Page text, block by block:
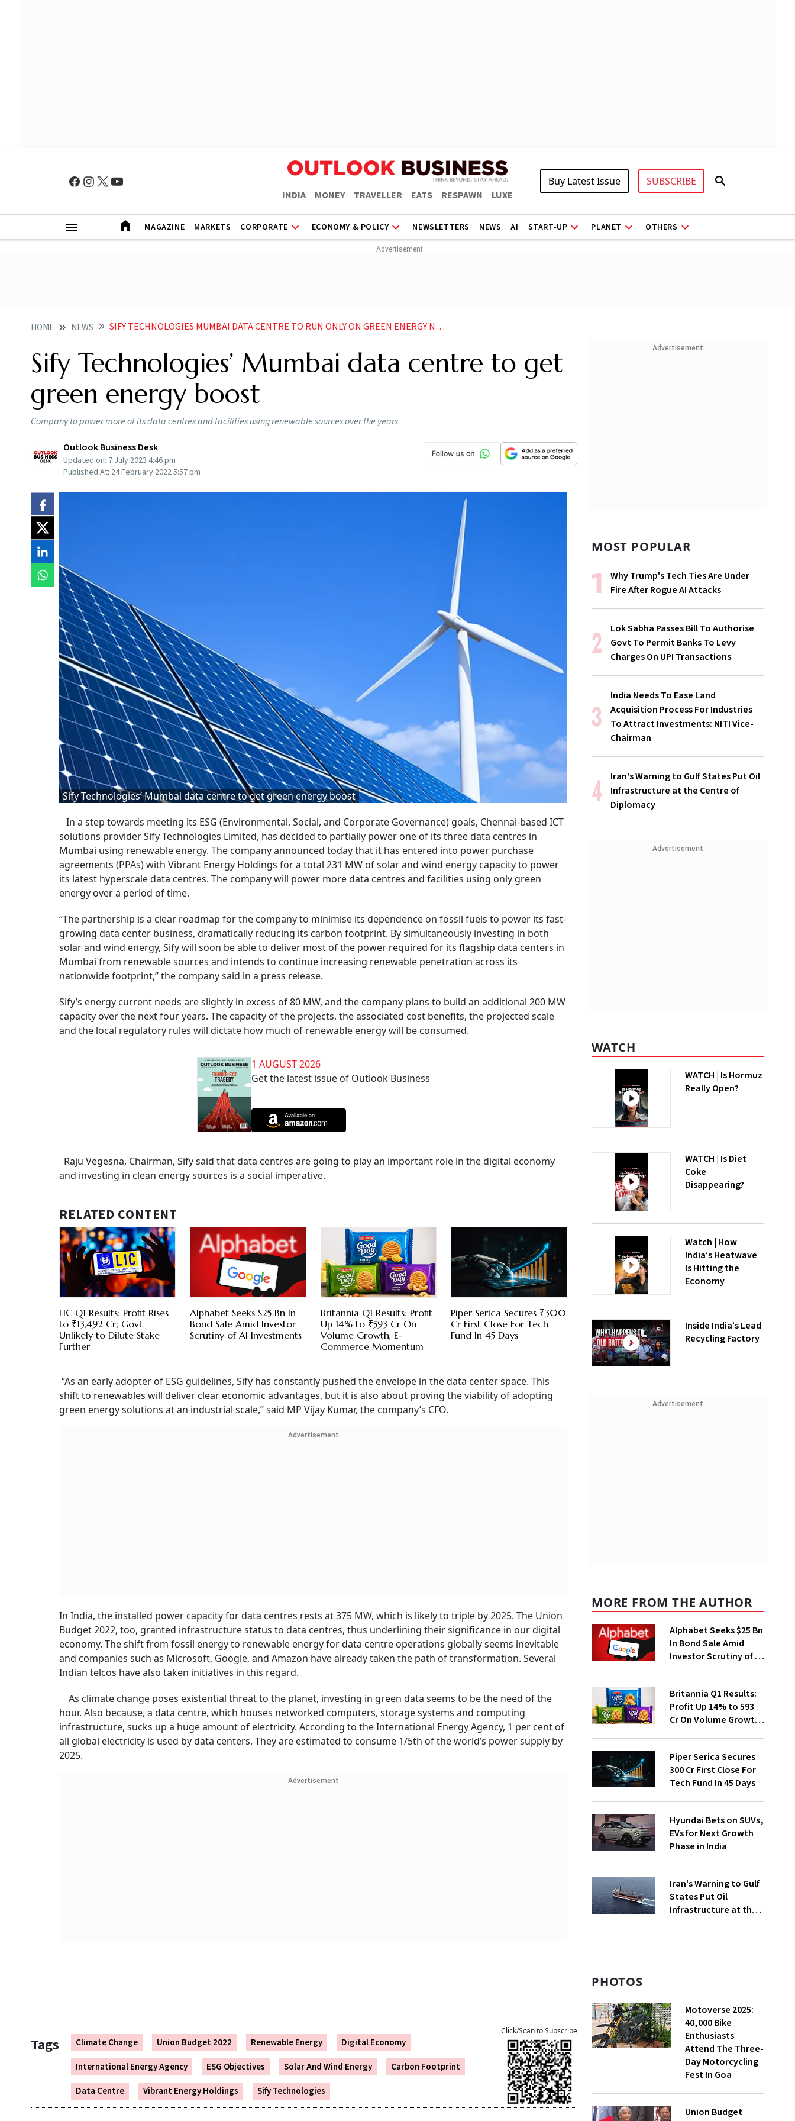
INDIA MONEY TRAVELLER EATS RESPAWN LUXE
Buy Latest Issue SUBSCRIBE
MAGAZINE MARKETS CORPORATE ECONOMY & POLICY NEWSLETTERS NEWS AI START-UP PLANET OTHERS
HOME NEWS SIFY TECHNOLOGIES MUMBAI DATA CENTRE TO RUN ONLY ON GREEN ENERGY NEWS
Sify Technologies’ Mumbai data centre to get
green energy boost
Company to power more of its data centres and facilities using renewable sources over the years
Outlook Business Desk
Updated on: 7 July 2023 4:46 pm
Published At: 24 February 2022 5:57 pm
Sify Technologies’ Mumbai data centre to get green energy boost
In a step towards meeting its ESG (Environmental, Social, and Corporate Governance) goals, Chennai-based ICT
solutions provider Sify Technologies Limited, has decided to partially power one of its three data centres in
Mumbai using renewable energy. The company announced today that it has entered into power purchase
agreements (PPAs) with Vibrant Energy Holdings for a total 231 MW of solar and wind energy capacity to power
its latest hyperscale data centres. The company will power more data centres and facilities using only green
energy over a period of time.
“The partnership is a clear roadmap for the company to minimise its dependence on fossil fuels to power its fast-
growing data center business, dramatically reducing its carbon footprint. By simultaneously investing in both
solar and wind energy, Sify will soon be able to deliver most of the power required for its flagship data centers in
Mumbai from renewable sources and intends to continue increasing renewable penetration across its
nationwide footprint,” the company said in a press release.
Sify’s energy current needs are slightly in excess of 80 MW, and the company plans to build an additional 200 MW
capacity over the next four years. The capacity of the projects, the associated cost benefits, the projected scale
and the local regulatory rules will dictate how much of renewable energy will be consumed.
1 AUGUST 2026
Get the latest issue of Outlook Business
Raju Vegesna, Chairman, Sify said that data centres are going to play an important role in the digital economy
and investing in clean energy sources is a social imperative.
RELATED CONTENT
LIC Q1 Results: Profit Rises
to ₹13,492 Cr; Govt
Unlikely to Dilute Stake
Further
Alphabet Seeks $25 Bn In
Bond Sale Amid Investor
Scrutiny of AI Investments
Britannia Q1 Results: Profit
Up 14% to ₹593 Cr On
Volume Growth, E-
Commerce Momentum
Piper Serica Secures ₹300
Cr First Close For Tech
Fund In 45 Days
“As an early adopter of ESG guidelines, Sify has constantly pushed the envelope in the data center space. This
shift to renewables will deliver clear economic advantages, but it is also about proving the viability of adopting
green energy solutions at an industrial scale,” said MP Vijay Kumar, the company’s CFO.
Advertisement
In India, the installed power capacity for data centres rests at 375 MW, which is likely to triple by 2025. The Union
Budget 2022, too, granted infrastructure status to data centres, thus underlining their significance in our digital
economy. The shift from fossil energy to renewable energy for data centre operations globally seems inevitable
and companies such as Microsoft, Google, and Amazon have already taken the path of transformation. Several
Indian telcos have also taken initiatives in this regard.
As climate change poses existential threat to the planet, investing in green data seems to be the need of the
hour. Also because, a data centre, which houses networked computers, storage systems and computing
infrastructure, sucks up a huge amount of electricity. According to the International Energy Agency, 1 per cent of
all global electricity is used by data centers. They are estimated to consume 1/5th of the world’s power supply by
2025.
Advertisement
Tags Climate Change Union Budget 2022 Renewable Energy
Digital Economy
International Energy Agency
ESG Objectives Solar And Wind Energy
Carbon Footprint
Data Centre
Vibrant Energy Holdings Sify Technologies
Click/Scan to Subscribe
Advertisement
MOST POPULAR
Why Trump's Tech Ties Are Under
Fire After Rogue AI Attacks
Lok Sabha Passes Bill To Authorise
Govt To Permit Banks To Levy
Charges On UPI Transactions
India Needs To Ease Land
Acquisition Process For Industries
To Attract Investments: NITI Vice-
Chairman
Iran's Warning to Gulf States Put Oil
Infrastructure at the Centre of
Diplomacy
Advertisement
WATCH
WATCH | Is Hormuz
Really Open?
WATCH | Is Diet
Coke
Disappearing?
Watch | How
India’s Heatwave
Is Hitting the
Economy
Inside India’s Lead
Recycling Factory
Advertisement
MORE FROM THE AUTHOR
Alphabet Seeks $25 Bn
In Bond Sale Amid
Investor Scrutiny of AI
Britannia Q1 Results:
Profit Up 14% to ₹593
Cr On Volume Growth,
Piper Serica Secures
₹300 Cr First Close For
Tech Fund In 45 Days
Hyundai Bets on SUVs,
EVs for Next Growth
Phase in India
Iran's Warning to Gulf
States Put Oil
Infrastructure at the
PHOTOS
Motoverse 2025:
40,000 Bike
Enthusiasts
Attend The Three-
Day Motorcycling
Fest In Goa
Union Budget